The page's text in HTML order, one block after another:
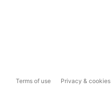
Terms of use Privacy & cookies